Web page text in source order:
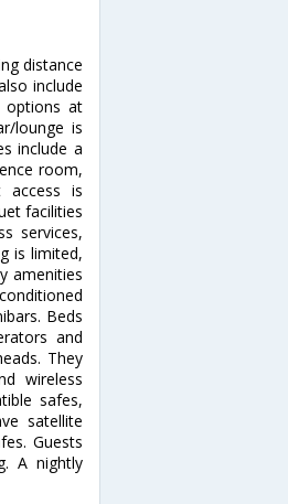
distance
include
options at
lounge is
include a
room,
access is
facilities
services,
is limited,
amenities
Beds
and
They
wireless
safes,
satellite
Guests
A nightly